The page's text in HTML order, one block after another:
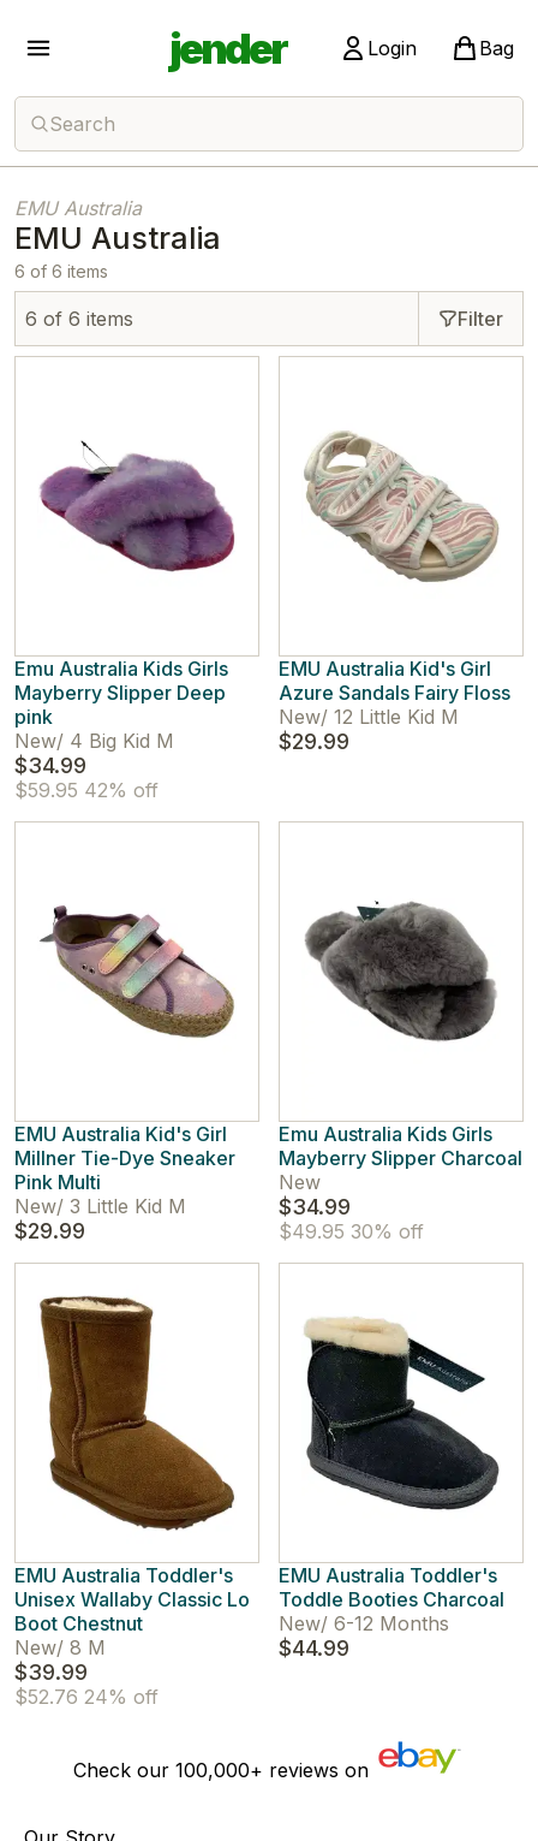
jender Login Bag
Search
EMU Australia
EMU Australia
6 of 6 items
6 of 6 items Filter
Emu Australia Kids Girls
Mayberry Slipper Deep
pink
New/ 4 Big Kid M
$34.99
$59.95 42% off
EMU Australia Kid's Girl
Azure Sandals Fairy Floss
New/ 12 Little Kid M
$29.99
EMU Australia Kid's Girl
Millner Tie-Dye Sneaker
Pink Multi
New/ 3 Little Kid M
$29.99
Emu Australia Kids Girls
Mayberry Slipper Charcoal
New
$34.99
$49.95 30% off
EMU Australia Toddler's
Unisex Wallaby Classic Lo
Boot Chestnut
New/ 8 M
$39.99
$52.76 24% off
EMU Australia Toddler's
Toddle Booties Charcoal
New/ 6-12 Months
$44.99
Check our 100,000+ reviews on